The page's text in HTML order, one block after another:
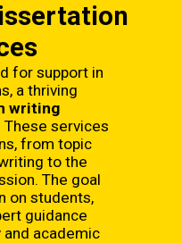
for support in
a thriving
writing
services
from topic
to the
The goal
on students,
guidance
and academic